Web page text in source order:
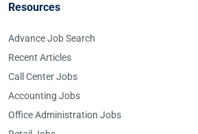
Resources
Advance Job Search
Recent Articles
Call Center Jobs
Accounting Jobs
Office Administration Jobs